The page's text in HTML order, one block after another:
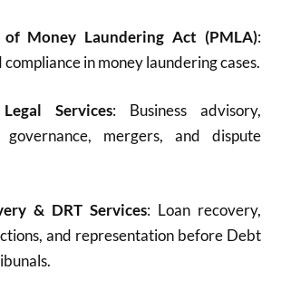
of Money Laundering Act (PMLA):
compliance in money laundering cases.
Services: Business advisory,
governance, mergers, and dispute
& DRT Services: Loan recovery,
and representation before Debt